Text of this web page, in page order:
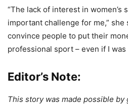
“The lack of interest in women’s
important challenge for me,” she
convince people to put their
professional sport – even if I was
Editor’s Note:
This story was made possible